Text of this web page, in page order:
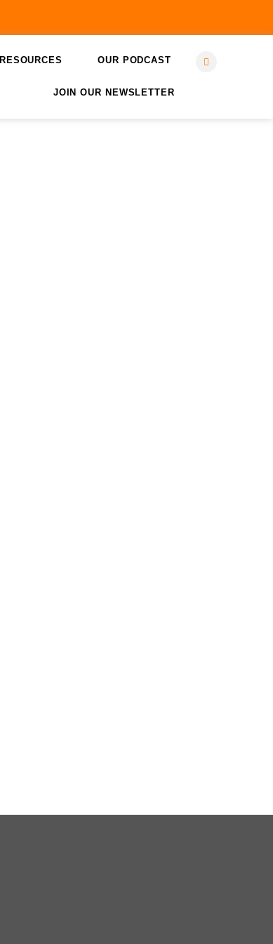
RESOURCES OUR PODCAST
JOIN OUR NEWSLETTER